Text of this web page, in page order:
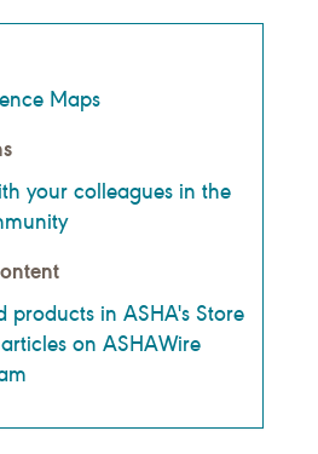
Maps
your colleagues in the
products in ASHA's Store
on ASHAWire